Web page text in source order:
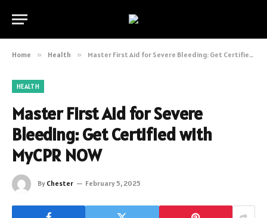
Home » Health » Master First Aid for Severe Bleeding: Get Certified with MyCPR NOW
HEALTH
Master First Aid for Severe
Bleeding: Get Certified with
MyCPR NOW
By Chester February 5, 2025